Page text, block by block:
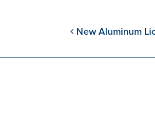
Post
New Aluminum